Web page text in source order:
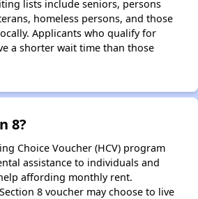
lists include seniors, persons
homeless persons, and those
Applicants who qualify for
a shorter wait time than those
8?
Choice Voucher (HCV) program
assistance to individuals and
affording monthly rent.
8 voucher may choose to live